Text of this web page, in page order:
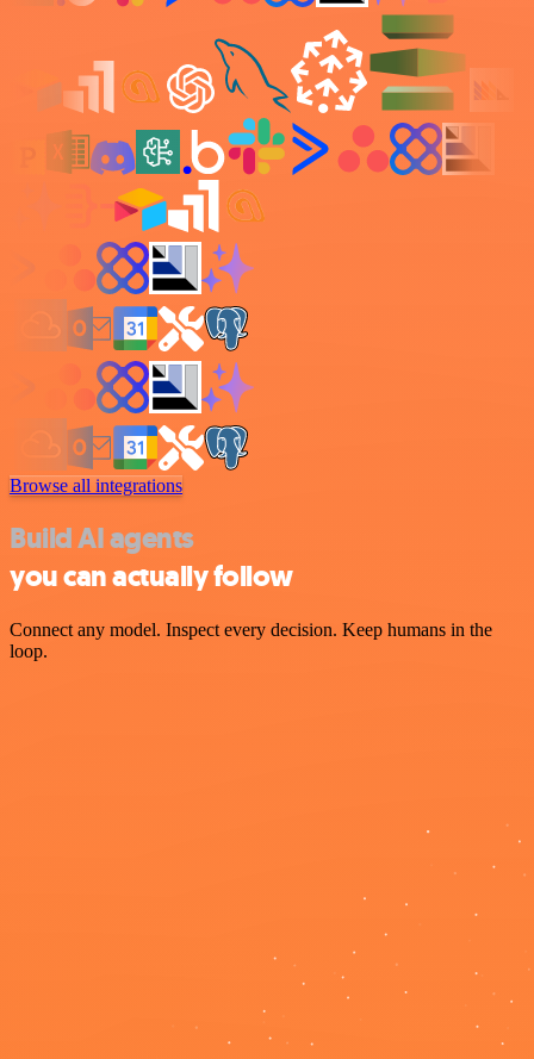
Browse all integrations
Build AI agents
you can actually follow
Connect any model. Inspect every decision. Keep humans in the
loop.